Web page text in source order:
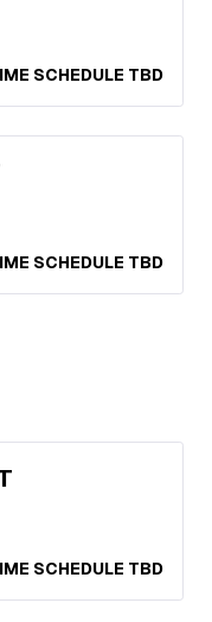
SCHEDULE TBD
SCHEDULE TBD
SCHEDULE TBD